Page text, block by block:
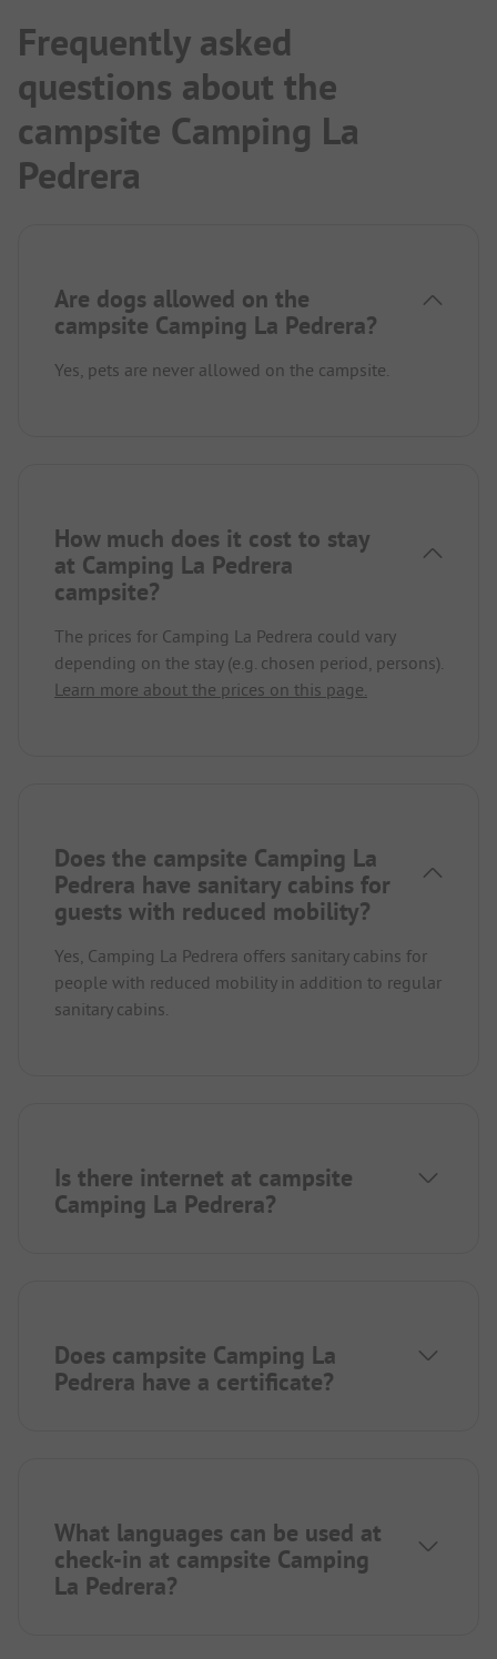
Frequently asked
questions about the
campsite Camping La
Pedrera
Are dogs allowed on the
campsite Camping La Pedrera?
Yes, pets are never allowed on the campsite.
How much does it cost to stay
at Camping La Pedrera
campsite?
The prices for Camping La Pedrera could vary
depending on the stay (e.g. chosen period, persons).
Learn more about the prices on this page.
Does the campsite Camping La
Pedrera have sanitary cabins for
guests with reduced mobility?
Yes, Camping La Pedrera offers sanitary cabins for
people with reduced mobility in addition to regular
sanitary cabins.
Is there internet at campsite
Camping La Pedrera?
Does campsite Camping La
Pedrera have a certificate?
What languages can be used at
check-in at campsite Camping
La Pedrera?